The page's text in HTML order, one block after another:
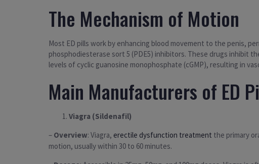
The Mechanism of Motion
Most ED pills work by enhancing blood movement to the penis,
phosphodiesterase sort 5 (PDE5) inhibitors. These drugs inhibit
levels of cyclic guanosine monophosphate (cGMP), resulting in
Main Manufacturers of ED
Viagra (Sildenafil)
– Overview: Viagra, erectile dysfunction treatment the primary
motion, usually within 30 to 60 minutes.